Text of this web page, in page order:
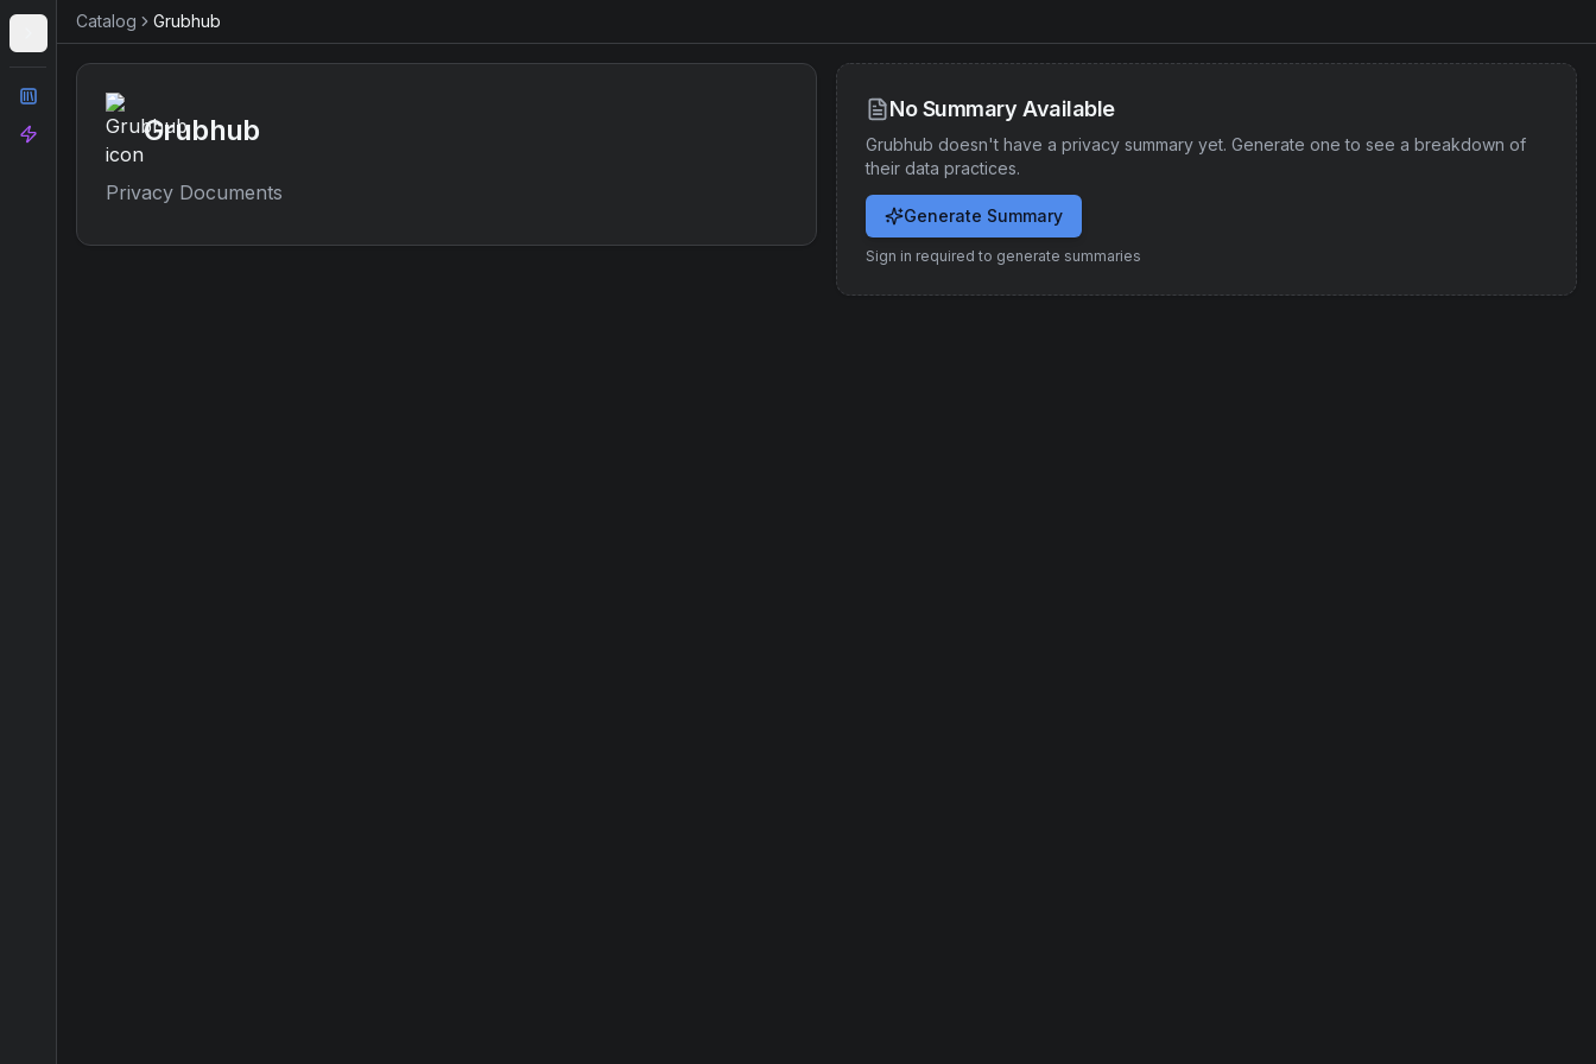
Catalog Grubhub
Grubhub
Privacy Documents
No Summary Available
Grubhub doesn't have a privacy summary yet. Generate one to see a breakdown of
their data practices.
Generate Summary
Sign in required to generate summaries